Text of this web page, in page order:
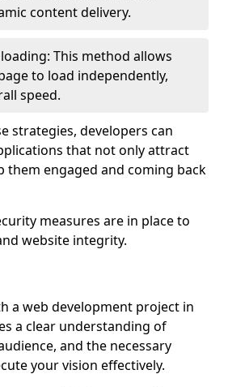
content delivery.
This method allows
to load independently,
speed.
strategies, developers can
that not only attract
them engaged and coming back
measures are in place to
website integrity.
a web development project in
a clear understanding of
and the necessary
your vision effectively.